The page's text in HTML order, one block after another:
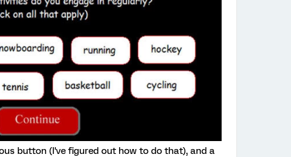
button (I've figured out how to do that), and a